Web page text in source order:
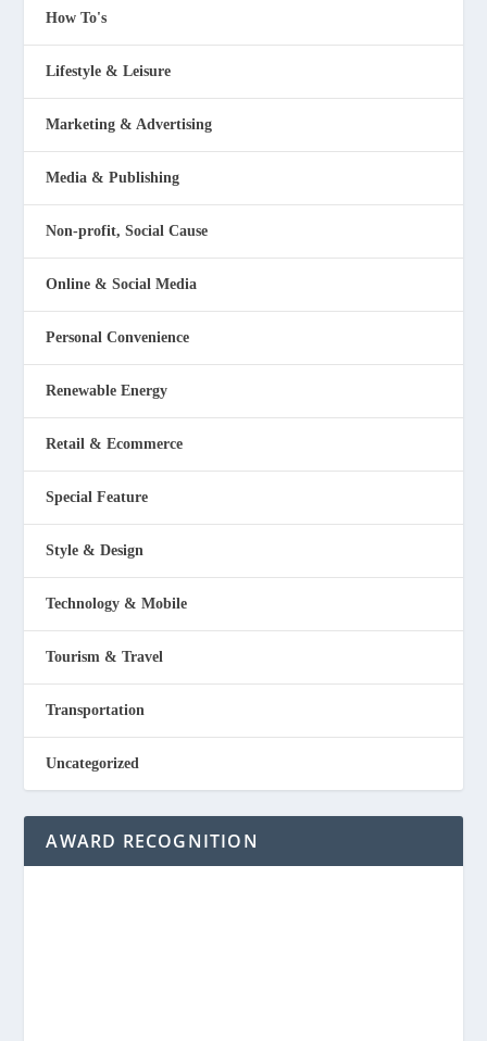
How To's
Lifestyle & Leisure
Marketing & Advertising
Media & Publishing
Non-profit, Social Cause
Online & Social Media
Personal Convenience
Renewable Energy
Retail & Ecommerce
Special Feature
Style & Design
Technology & Mobile
Tourism & Travel
Transportation
Uncategorized
AWARD RECOGNITION